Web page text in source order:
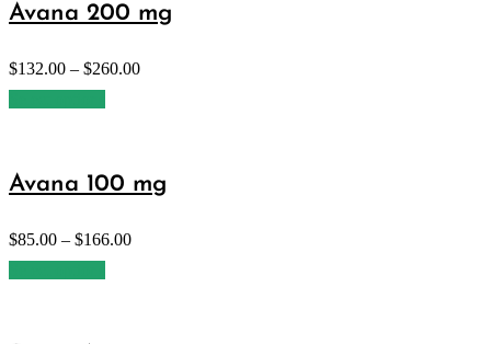
Avana 200 mg
$132.00 – $260.00
Avana 100 mg
$85.00 – $166.00